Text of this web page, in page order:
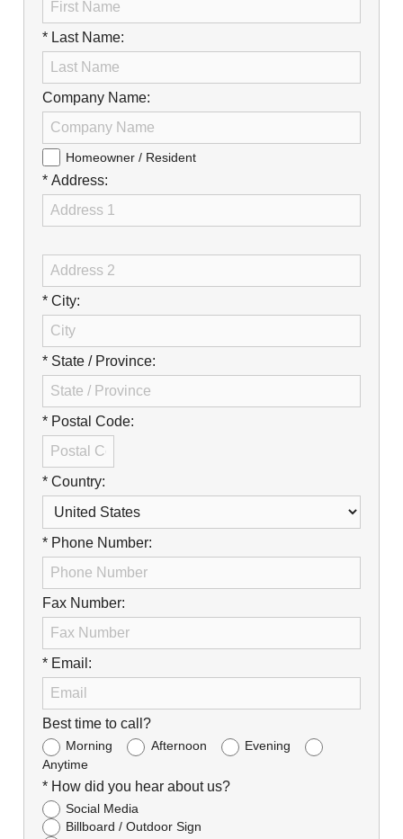
Fuel & Heating Oil Sales & Service
Welding & Fabrication Services
Promotional Products
Careers
* Last Name:
Company Name:
Homeowner / Resident
* Address:
* City:
* State / Province:
* Postal Code:
* Country:
* Phone Number:
Fax Number:
* Email:
Best time to call?
Morning Afternoon
Evening
Anytime
* How did you hear about us?
Social Media
Billboard / Outdoor Sign